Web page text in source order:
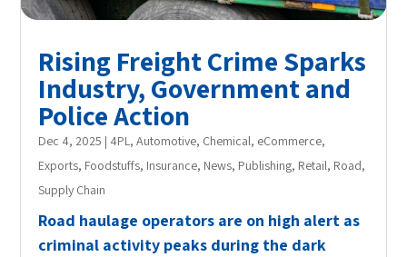
Rising Freight Crime Sparks
Industry, Government and
Police Action
Dec 4, 2025 | 4PL,Automotive, Chemical, eCommerce,
Exports, Foodstuffs, Insurance, News, Publishing, Retail, Road,
Supply Chain
Road haulage operators are on high alert as
criminal activity peaks during the dark